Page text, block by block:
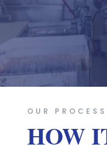
OUR PROCESS
HOW